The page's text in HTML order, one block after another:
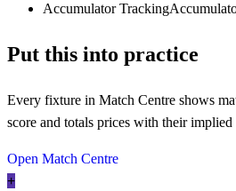
Accumulator Tracking
Put this into practice
Every fixture in Match Centre shows
score and totals prices with their
Open Match Centre
+